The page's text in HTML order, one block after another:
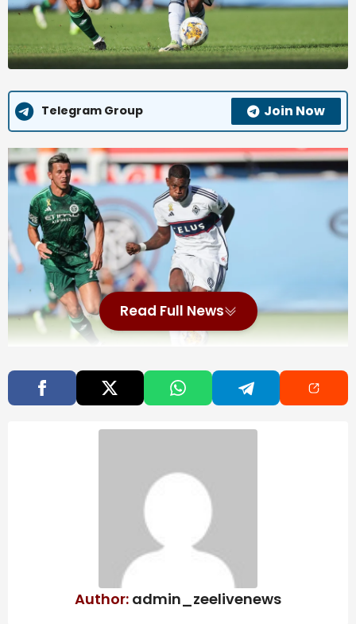
Telegram Group Join Now
Sep 2, 2023; New York, New York, USA; Vancouver
Whitecaps forward Sergio Cordova (9) plays the ball
against New York City FC midfielder Alfredo Morales
St. Louis City acquired forward Sergio Cordova on loan
from Switzerland’s BSC Young Boys on Tuesday.
The 28-year-old Venezuelan international returns to
MLS through June 30 with a purchase option.
Also Read
Read Full News
Author: admin_zeelivenews